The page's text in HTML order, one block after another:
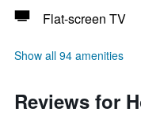
Flat-screen TV
Show all 94 amenities
Reviews for